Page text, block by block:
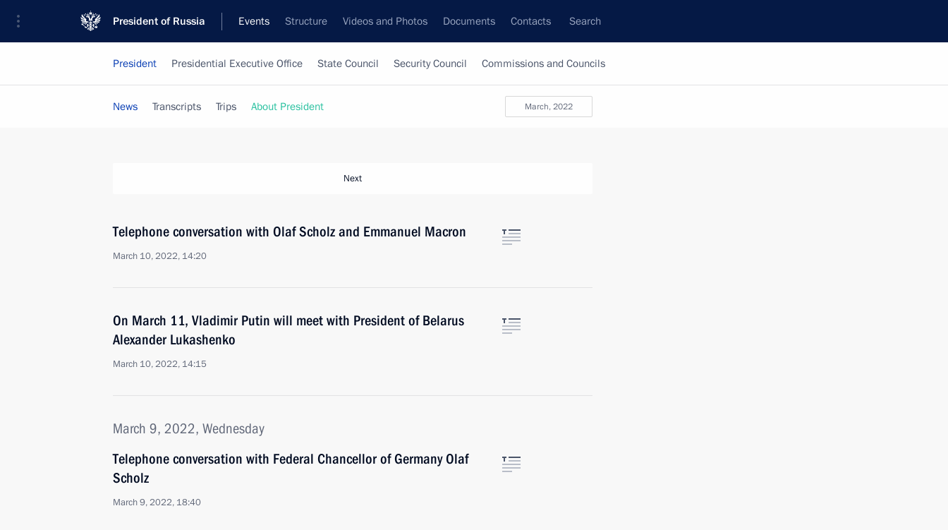
President of Russia Events Structure Videos and Photos Documents Contacts Search
President Presidential Executive Office State Council Security Council Commissions and Councils
March, 2022
News Transcripts Trips About President
Next
Telephone conversation with Olaf Scholz and Emmanuel Macron
March 10, 2022, 14:20
On March 11, Vladimir Putin will meet with President of Belarus
Alexander Lukashenko
March 10, 2022, 14:15
March 9, 2022, Wednesday
Telephone conversation with Federal Chancellor of Germany Olaf
Scholz
March 9, 2022, 18:40